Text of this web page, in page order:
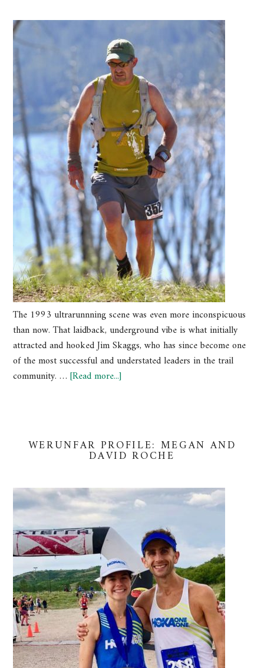
The 1993 ultrarunnning scene was even more inconspicuous
than now. That laidback, underground vibe is what initially
attracted and hooked Jim Skaggs, who has since become one
of the most successful and understated leaders in the trail
community. …[Read more...]
WERUNFAR PROFILE: MEGAN AND
DAVID ROCHE